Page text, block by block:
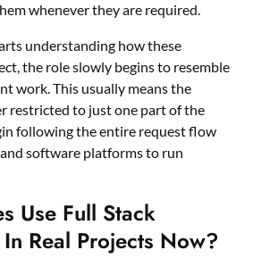
whenever they are required.
understanding how these
the role slowly begins to resemble
work. This usually means the
restricted to just one part of the
following the entire request flow
software platforms to run
Use Full Stack
Real Projects Now?